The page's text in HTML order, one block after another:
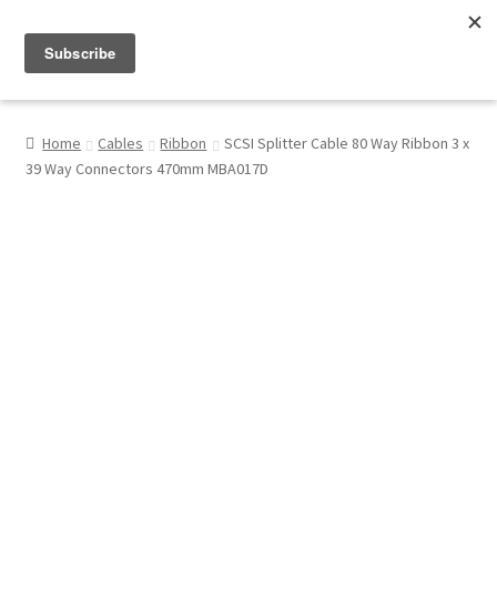
My Account
Home Cables Ribbon
SCSI Splitter Cable 80 Way Ribbon 3 x
39 Way Connectors 470mm MBA017D